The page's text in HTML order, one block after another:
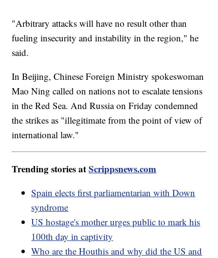
"Arbitrary attacks will have no result other than
fueling insecurity and instability in the region," he
said.
In Beijing, Chinese Foreign Ministry spokeswoman
Mao Ning called on nations not to escalate tensions
in the Red Sea. And Russia on Friday condemned
the strikes as "illegitimate from the point of view of
international law."
Trending stories atScrippsnews.com
Spain elects first parliamentarian with Down
syndrome
US hostage's mother urges public to mark his
100th day in captivity
Who are the Houthis and why did the US and